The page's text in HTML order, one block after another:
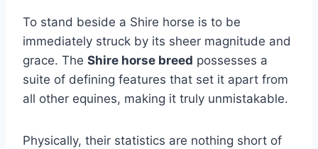
To stand beside a Shire horse is to be
immediately struck by its sheer magnitude and
grace. The Shire horse breed possesses a
suite of defining features that set it apart from
all other equines, making it truly unmistakable.
Physically, their statistics are nothing short of